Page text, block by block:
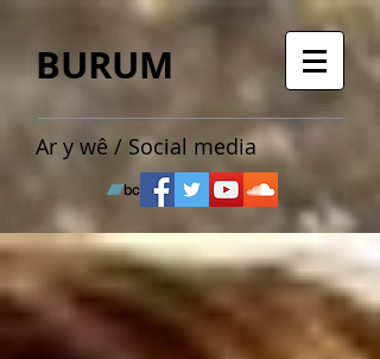
BURUM
Ar y wê / Social media